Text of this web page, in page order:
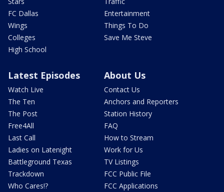
FC Dallas
Wings
Colleges
High School
Entertainment
Things To Do
Save Me Steve
Latest Episodes
Watch Live
The Ten
The Post
Free4All
Last Call
Ladies on Latenight
Battleground Texas
Trackdown
Who Cares!?
About Us
Contact Us
Anchors and Reporters
Station History
FAQ
How to Stream
Work for Us
TV Listings
FCC Public File
FCC Applications